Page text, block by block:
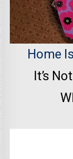
Home
It’s